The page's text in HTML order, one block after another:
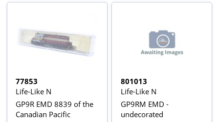
77853
Life-Like N
GP9R EMD 8839 of the
Canadian Pacific
801013
Life-Like N
GP9RM EMD -
undecorated